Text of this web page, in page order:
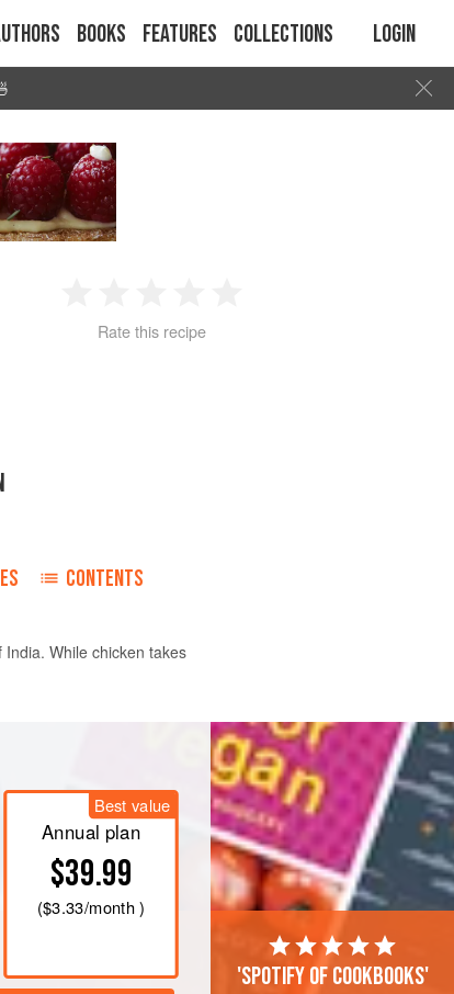
Books Features Collections Login
2 3 4
Rate this recipe
CONTENTS
While chicken takes
processor with
Best value
Annual plan
$39.99
($3.33/month )
'Spotify of cookbooks'